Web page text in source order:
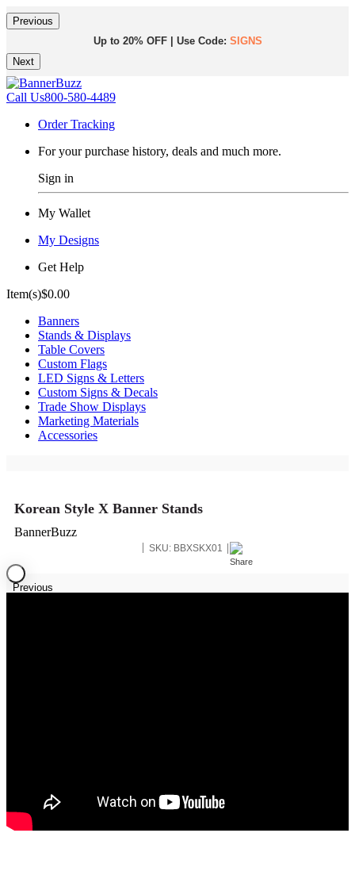
Previous
Up to 20% OFF | Use Code: SIGNS
Next
Call Us800-580-4489
Order Tracking
For your purchase history, deals and much more.
Sign in
My Wallet
My Designs
Get Help
Item(s)$0.00
Banners
Stands & Displays
Table Covers
Custom Flags
LED Signs & Letters
Custom Signs & Decals
Trade Show Displays
Marketing Materials
Accessories
Korean Style X Banner Stands
BannerBuzz
SKU: BBXSKX01
Previous